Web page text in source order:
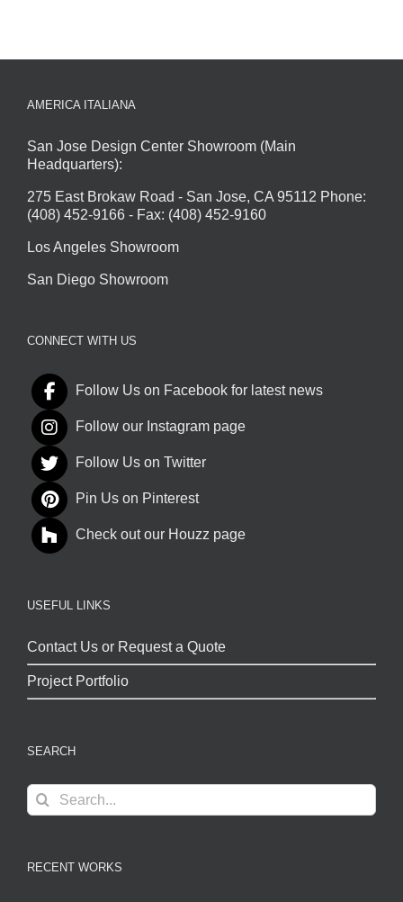
AMERICA ITALIANA
San Jose Design Center Showroom (Main
Headquarters):
275 East Brokaw Road - San Jose, CA 95112 Phone:
(408) 452-9166 - Fax: (408) 452-9160
Los Angeles Showroom
San Diego Showroom
CONNECT WITH US
Follow Us on Facebook for latest news
Follow our Instagram page
Follow Us on Twitter
Pin Us on Pinterest
Check out our Houzz page
USEFUL LINKS
Contact Us or Request a Quote
Project Portfolio
SEARCH
Search
for:
RECENT WORKS